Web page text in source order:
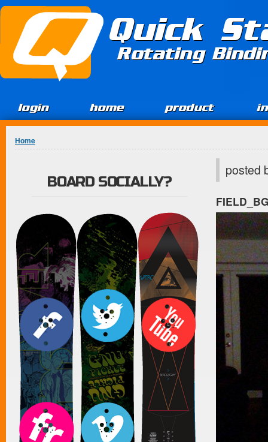
Jump to Content
Quick
Rotating
login home product
You are here
Home
posted
BOARD SOCIALLY?